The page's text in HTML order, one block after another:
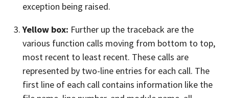
exception being raised.
Yellow box: Further up the traceback are the
various function calls moving from bottom to top,
most recent to least recent. These calls are
represented by two-line entries for each call. The
first line of each call contains information like the